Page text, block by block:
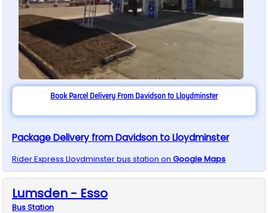
Book Parcel Delivery From Davidson to Lloydminster
Package Delivery from Davidson to Lloydminster
Rider Express Lloydminsterbus station on Google Maps
Lumsden - Esso
BusStation